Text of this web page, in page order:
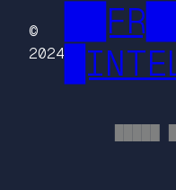
©
2024